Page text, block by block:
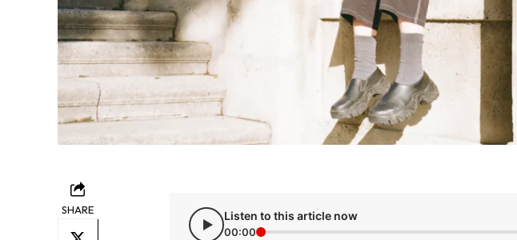
SHARE Listen to this article now
00:00